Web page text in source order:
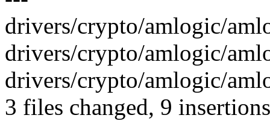
drivers/crypto/amlogic/
drivers/crypto/amlogic/
drivers/crypto/amlogic/
3 files changed, 9